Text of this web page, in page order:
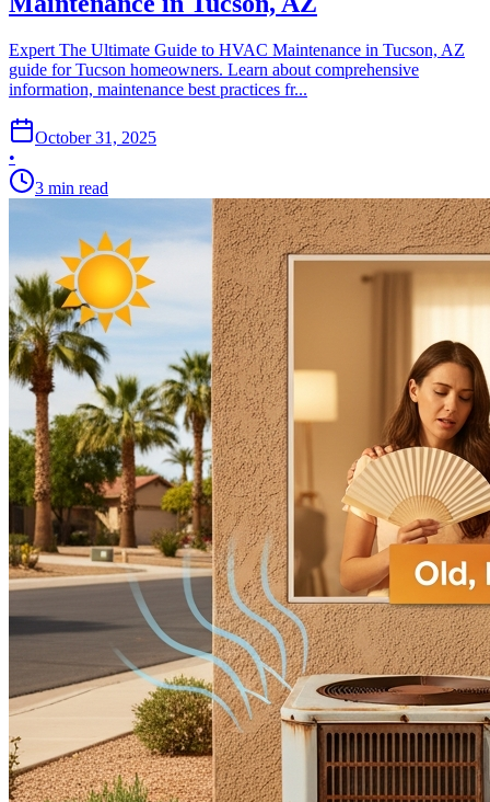
Expert The Ultimate Guide to HVAC Maintenance in Tucson, AZ
guide for Tucson homeowners. Learn about comprehensive
information, maintenance best practices fr...
October 31, 2025
•
3 min read